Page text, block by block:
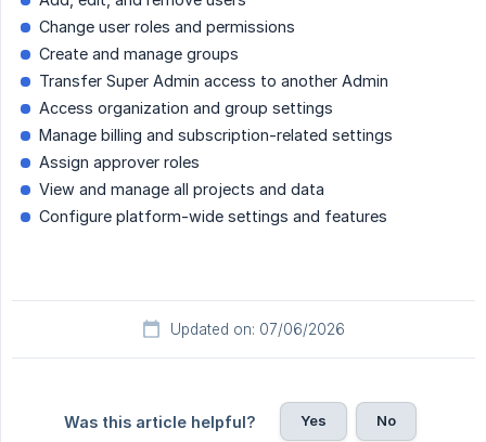
Change user roles and permissions
Create and manage groups
Transfer Super Admin access to another Admin
Access organization and group settings
Manage billing and subscription-related settings
Assign approver roles
View and manage all projects and data
Configure platform-wide settings and features
Updated on: 07/06/2026
Was this article helpful? Yes No